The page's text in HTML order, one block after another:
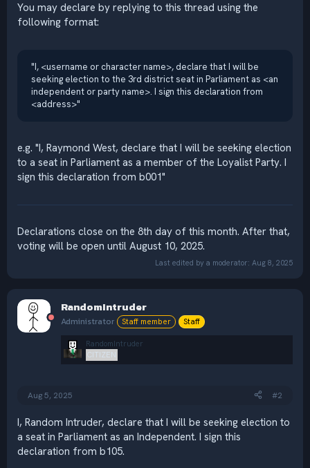
You may declare by replying to this thread using the
following format:
"I, <username or character name>, declare that I will be
seeking election to the 3rd district seat in Parliament as <an
independent or party name>. I sign this declaration from
<address>"
e.g. "I, Raymond West, declare that I will be seeking election
to a seat in Parliament as a member of the Loyalist Party. I
sign this declaration from b001"
Declarations close on the 8th day of this month. After that,
voting will be open until August 10, 2025.
Last edited by a moderator: Aug 8, 2025
RandomIntruder
Administrator Staff member Staff
RandomIntruder
CITIZEN
Aug 5, 2025 #2
I, Random Intruder, declare that I will be seeking election to
a seat in Parliament as an Independent. I sign this
declaration from b105.